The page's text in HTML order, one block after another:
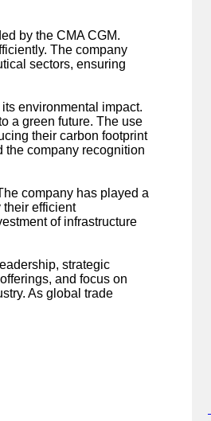
by the CMA CGM.
The company
sectors, ensuring
environmental impact.
a green future. The use
their carbon footprint
the company recognition
company has played a
efficient
of infrastructure
strategic
and focus on
As global trade